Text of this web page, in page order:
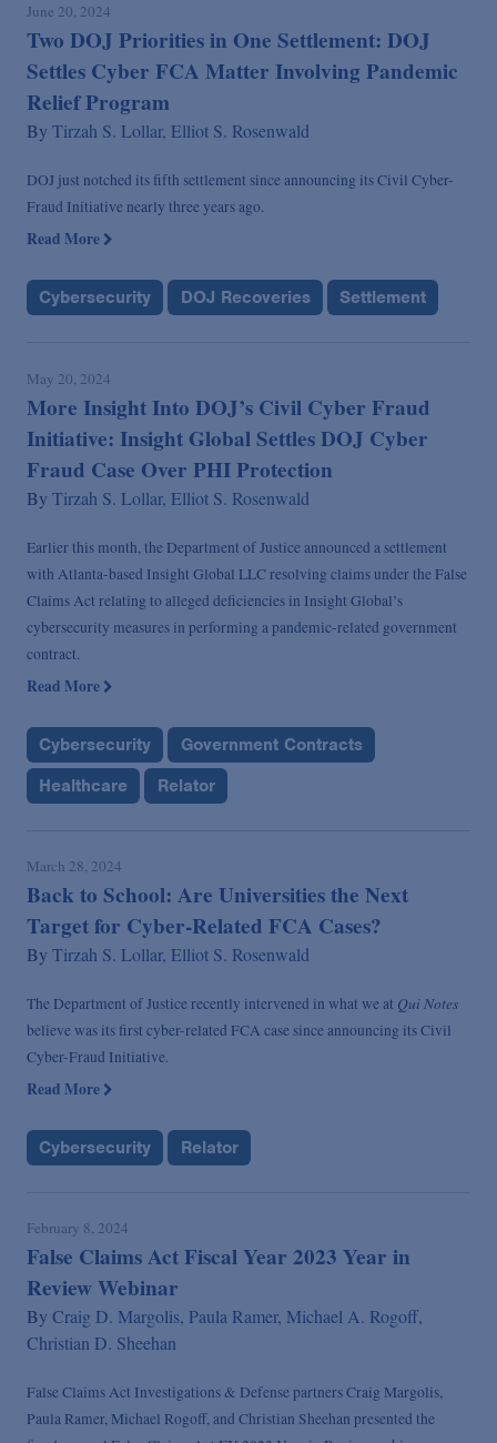
June 20, 2024
Two DOJ Priorities in One Settlement: DOJ
Settles Cyber FCA Matter Involving Pandemic
Relief Program
By Tirzah S. Lollar, Elliot S. Rosenwald
DOJ just notched its fifth settlement since announcing its Civil Cyber-
Fraud Initiative nearly three years ago.
Read More
Cybersecurity DOJ Recoveries Settlement
May 20, 2024
More Insight Into DOJ’s Civil Cyber Fraud
Initiative: Insight Global Settles DOJ Cyber
Fraud Case Over PHI Protection
By Tirzah S. Lollar, Elliot S. Rosenwald
Earlier this month, the Department of Justice announced a settlement
with Atlanta-based Insight Global LLC resolving claims under the False
Claims Act relating to alleged deficiencies in Insight Global’s
cybersecurity measures in performing a pandemic-related government
contract.
Read More
Cybersecurity
Government Contracts
Healthcare
Relator
March 28, 2024
Back to School: Are Universities the Next
Target for Cyber-Related FCA Cases?
By Tirzah S. Lollar, Elliot S. Rosenwald
The Department of Justice recently intervened in what we at Qui Notes
believe was its first cyber-related FCA case since announcing its Civil
Cyber-Fraud Initiative.
Read More
Cybersecurity Relator
February 8, 2024
False Claims Act Fiscal Year 2023 Year in
Review Webinar
By Craig D. Margolis, Paula Ramer, Michael A. Rogoff,
Christian D. Sheehan
False Claims Act Investigations & Defense partners Craig Margolis,
Paula Ramer, Michael Rogoff, and Christian Sheehan presented the